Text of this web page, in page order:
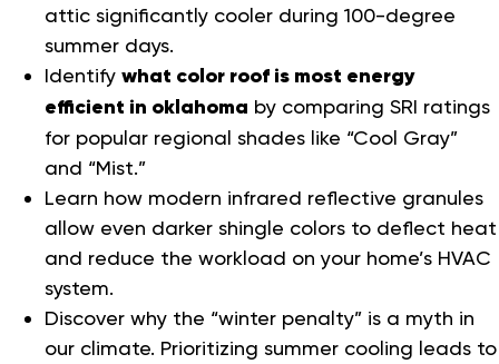
attic significantly cooler during 100-degree
summer days.
Identify what color roof is most energy
efficient in oklahoma by comparing SRI ratings
for popular regional shades like “Cool Gray”
and “Mist.”
Learn how modern infrared reflective granules
allow even darker shingle colors to deflect heat
and reduce the workload on your home’s HVAC
system.
Discover why the “winter penalty” is a myth in
our climate. Prioritizing summer cooling leads to